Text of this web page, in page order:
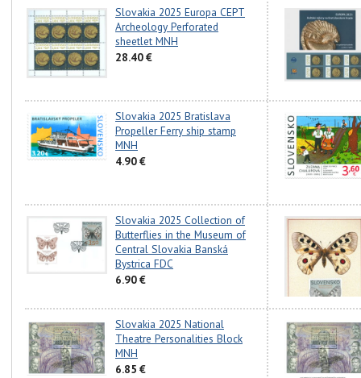
Slovakia 2025 Europa CEPT
Archeology Perforated
sheetlet MNH
28.40 €
Slovakia 2025 Bratislava
Propeller Ferry ship stamp
MNH
4.90 €
Slovakia 2025 Collection of
Butterflies in the Museum of
Central Slovakia Banská
Bystrica FDC
6.90 €
Slovakia 2025 National
Theatre Personalities Block
MNH
6.85 €